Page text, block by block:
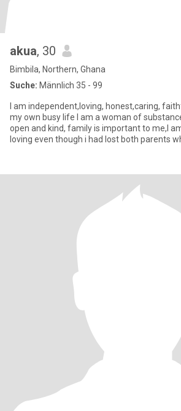
akua, 30
Bimbila, Northern, Ghana
Suche: Männlich 35 - 99
I am independent,loving, honest,caring,
my own busy life I am a woman of
open and kind, family is important to me,I
loving even though i had lost